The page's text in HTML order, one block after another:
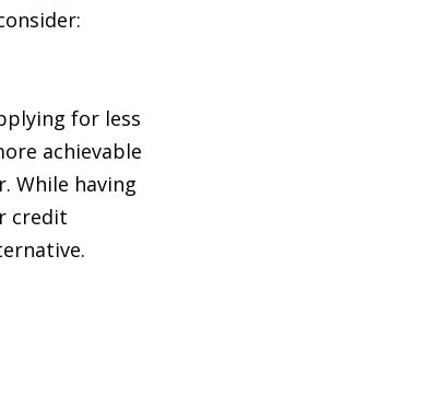
for less
achievable
While having
credit